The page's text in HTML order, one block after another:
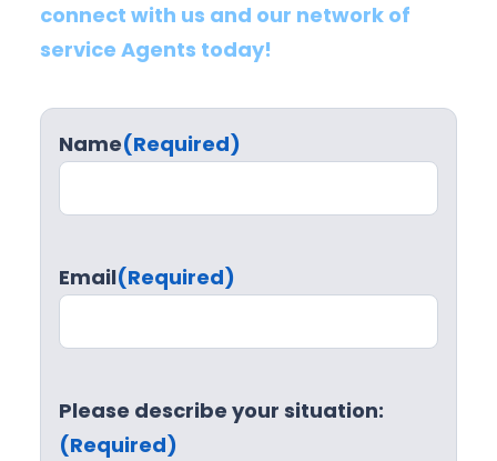
connect with us and our network of
service Agents today!
Name(Required)
Email(Required)
Please describe your situation:
(Required)